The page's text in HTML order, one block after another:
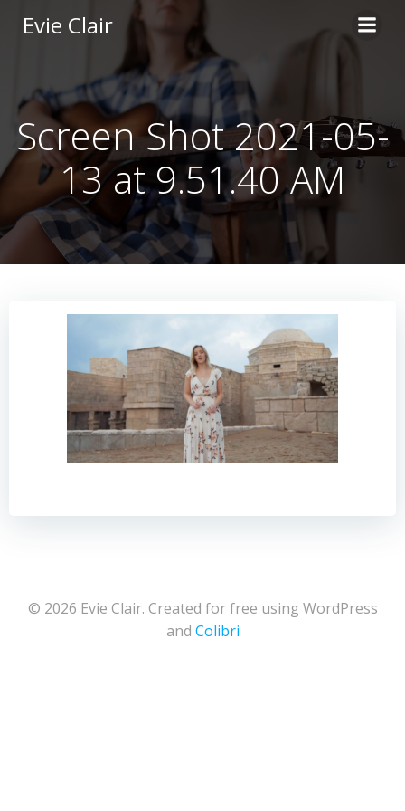
content
Evie Clair
Screen Shot 2021-05-
13 at 9.51.40 AM
© 2026 Evie Clair. Created for free using WordPress
and Colibri